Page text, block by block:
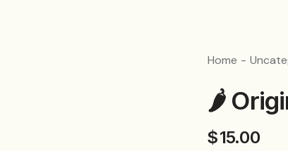
Home
🌶️
$15.00